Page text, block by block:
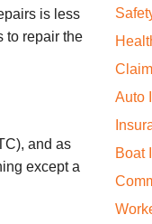
is less
to repair the
and as
except a
Auto
Boat